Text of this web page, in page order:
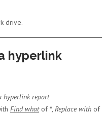
drive.
hyperlink
hyperlink report
Find whatof *, Replace with of